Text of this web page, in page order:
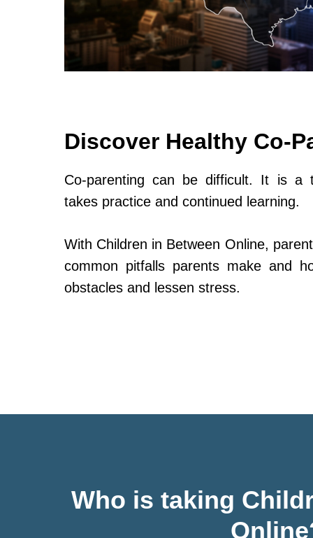
Discover Healthy Co-
Co-parenting can be difficult. It is a
takes practice and continued learning.
With Children in Between Online,
common pitfalls parents make and
obstacles and lessen stress.
Who is taking